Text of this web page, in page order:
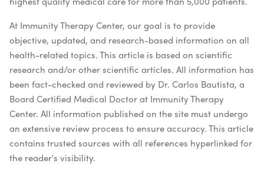
At Immunity Therapy Center, our goal is to provide
objective, updated, and research-based information on all
health-related topics. This article is based on scientific
research and/or other scientific articles. All information has
been fact-checked and reviewed by Dr. Carlos Bautista, a
Board Certified Medical Doctor at Immunity Therapy
Center. All information published on the site must undergo
an extensive review process to ensure accuracy. This article
contains trusted sources with all references hyperlinked for
the reader's visibility.